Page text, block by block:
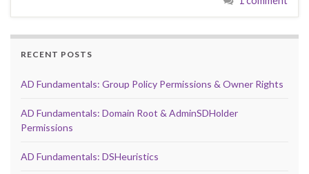
RECENT POSTS
AD Fundamentals: Group Policy Permissions & Owner Rights
AD Fundamentals: Domain Root & AdminSDHolder
Permissions
AD Fundamentals: DSHeuristics